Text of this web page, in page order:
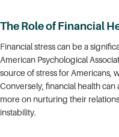
The Role of Financial
Financial stress can be a
American Psychological
source of stress for Americans,
Conversely, financial health
more on nurturing their
instability.